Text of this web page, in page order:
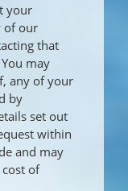
your
of our
that
may
any of your
by
set out
within
and may
of